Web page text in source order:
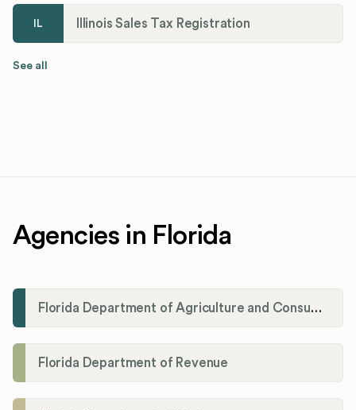
IL Illinois Sales Tax Registration
See all
Agencies in Florida
Florida Department of Agriculture and Consumer Services
Florida Department of Revenue